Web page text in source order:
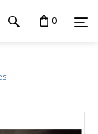
0